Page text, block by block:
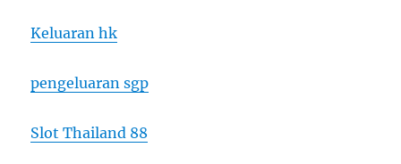
Keluaran hk
pengeluaran sgp
Slot Thailand 88